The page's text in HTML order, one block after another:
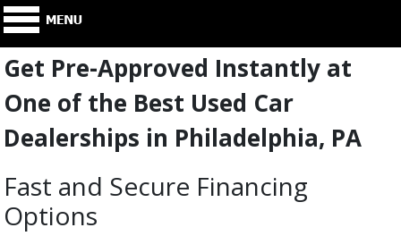
Get Pre-Approved Instantly at
One of the Best Used Car
Dealerships in Philadelphia, PA
Fast and Secure Financing
Options